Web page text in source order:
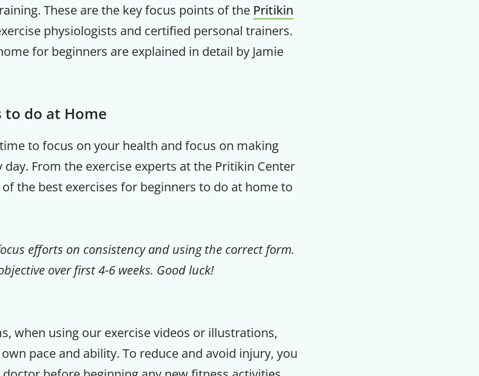
These are the key focus points of the Pritikin
physiologists and certified personal trainers.
for beginners are explained in detail by Jamie
to do at Home
to focus on your health and focus on making
From the exercise experts at the Pritikin Center
the best exercises for beginners to do at home to
efforts on consistency and using the correct form.
over first 4-6 weeks. Good luck!
when using our exercise videos or illustrations,
pace and ability. To reduce and avoid injury, you